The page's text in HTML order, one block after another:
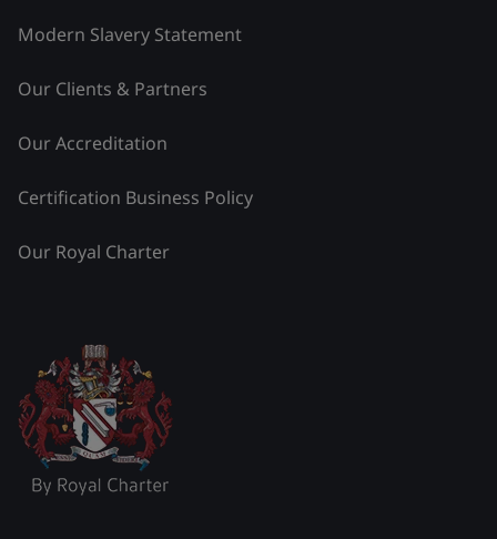
Modern Slavery Statement
Our Clients & Partners
Our Accreditation
Certification Business Policy
Our Royal Charter